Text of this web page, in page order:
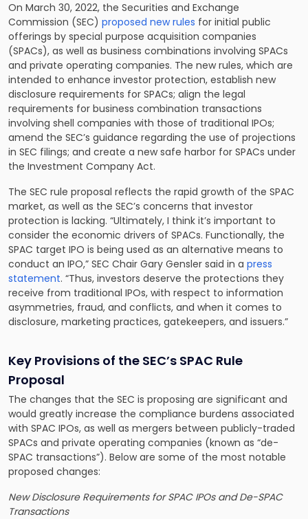
On March 30, 2022, the Securities and Exchange
Commission (SEC) proposed new rules for initial public
offerings by special purpose acquisition companies
(SPACs), as well as business combinations involving SPACs
and private operating companies. The new rules, which are
intended to enhance investor protection, establish new
disclosure requirements for SPACs; align the legal
requirements for business combination transactions
involving shell companies with those of traditional IPOs;
amend the SEC’s guidance regarding the use of projections
in SEC filings; and create a new safe harbor for SPACs under
the Investment Company Act.
The SEC rule proposal reflects the rapid growth of the SPAC
market, as well as the SEC’s concerns that investor
protection is lacking. “Ultimately, I think it’s important to
consider the economic drivers of SPACs. Functionally, the
SPAC target IPO is being used as an alternative means to
conduct an IPO,” SEC Chair Gary Gensler said in a press
statement. “Thus, investors deserve the protections they
receive from traditional IPOs, with respect to information
asymmetries, fraud, and conflicts, and when it comes to
disclosure, marketing practices, gatekeepers, and issuers.”
Key Provisions of the SEC’s SPAC Rule
Proposal
The changes that the SEC is proposing are significant and
would greatly increase the compliance burdens associated
with SPAC IPOs, as well as mergers between publicly-traded
SPACs and private operating companies (known as “de-
SPAC transactions”). Below are some of the most notable
proposed changes:
New Disclosure Requirements for SPAC IPOs and De-SPAC
Transactions